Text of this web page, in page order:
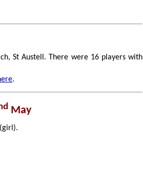
St Austell. There were 16 players with
.
May